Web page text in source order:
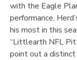
with the Eagle
performance,
his most in this
“Littlearth NFL
point out a